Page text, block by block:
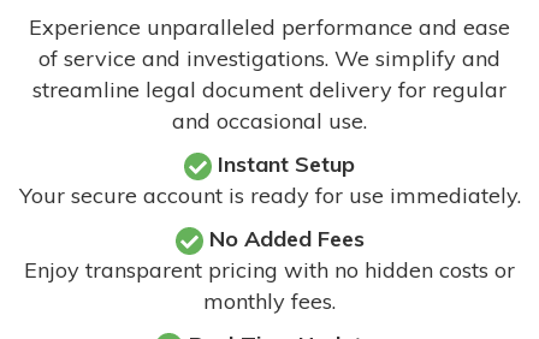
Experience unparalleled performance and ease
of service and investigations. We simplify and
streamline legal document delivery for regular
and occasional use.
Instant Setup
Your secure account is ready for use immediately.
No Added Fees
Enjoy transparent pricing with no hidden costs or
monthly fees.